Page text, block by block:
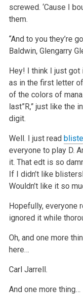
screwed. ‘Cause I
them.
“And to you they’re
Baldwin, Glengarry
Hey! I think I just got
as in the first letter
of the colors of
last”R,” just like the
digit.
Well. I just read
everyone to play D.
it. That edt is so
If I didn’t like
Wouldn’t like it so
Hopefully, everyone
ignored it while
Oh, and one more
here…
Carl Jarrell.
And one more thing…